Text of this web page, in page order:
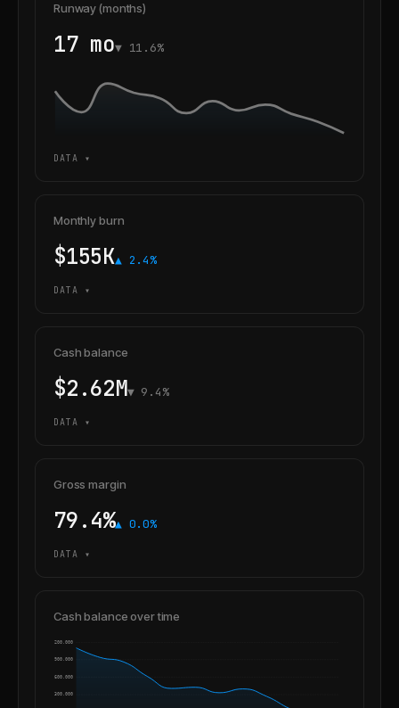
Runway (months)
17 mo▼ 11.6%
DATA ▾
Monthly burn
$155K▲ 2.4%
DATA ▾
Cash balance
$2.62M▼ 9.4%
DATA ▾
Gross margin
79.4%▲ 0.0%
DATA ▾
Cash balance over time
3,300,000
3,600,000
3,900,000
4,200,000